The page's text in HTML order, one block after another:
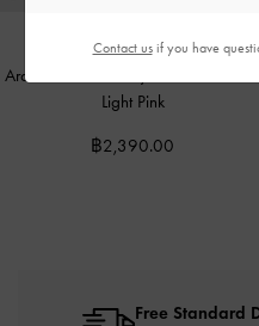
Arden Pointed Wavy Heeled Mules
Light Pink
฿2,390.00
Free Standard
Contact usif you have